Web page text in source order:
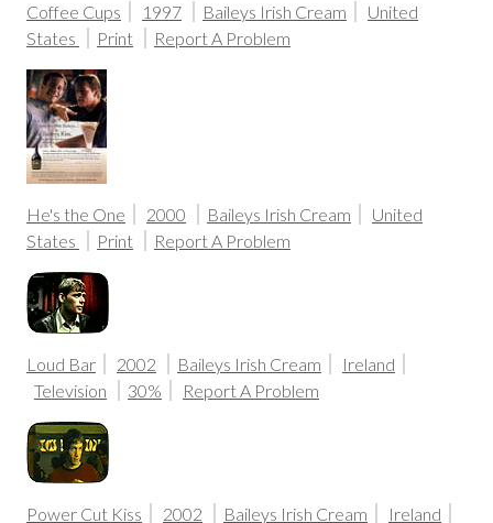
Coffee Cups 1997 Baileys Irish Cream
United
States
Print Report A Problem
He's the One 2000 Baileys Irish Cream
United
States
Print Report A Problem
Loud Bar 2002 Baileys Irish Cream
Ireland
Television
30% Report A Problem
Power Cut Kiss 2002 Baileys Irish Cream Ireland